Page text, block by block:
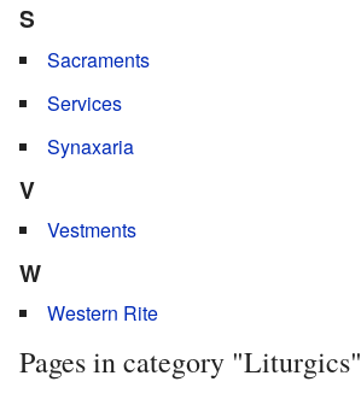
S
Sacraments
Services
Synaxaria
V
Vestments
W
Western Rite
Pages in category "Liturgics"